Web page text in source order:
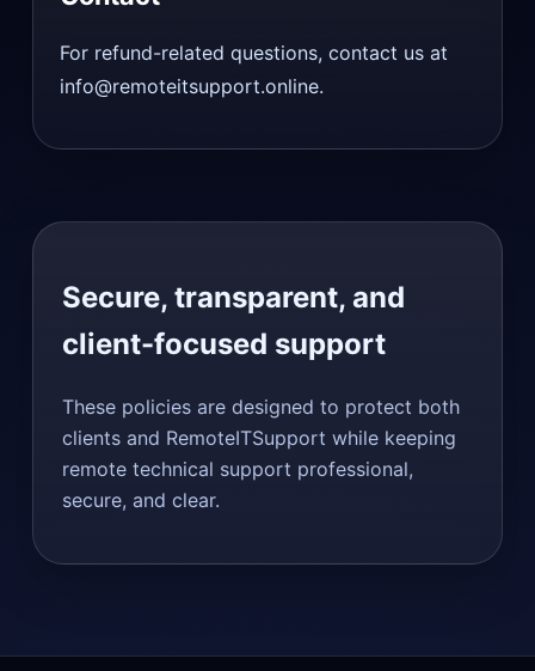
For refund-related questions, contact us at
info@remoteitsupport.online.
Secure, transparent, and
client-focused support
These policies are designed to protect both
clients and RemoteITSupport while keeping
remote technical support professional,
secure, and clear.